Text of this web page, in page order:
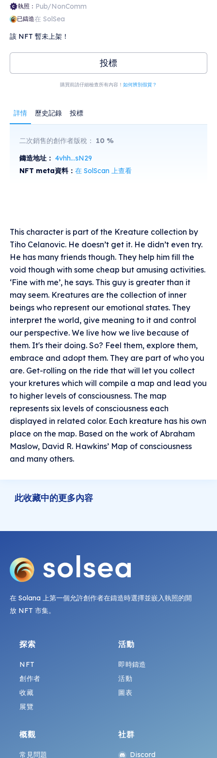
執照： Pub/NonComm
已鑄造在 SolSea
該 NFT 暫未上架！
投標
購買前請仔細檢查所有內容！ 如何辨別假貨？
詳情 歷史記錄 投標
二次銷售的創作者版稅： 10 %
鑄造地址： 4vhh...sN29
NFT meta資料： 在 SolScan 上查看
This character is part of the Kreature collection by
Tiho Celanovic. He doesn’t get it. He didn’t even try.
He has many friends though. They help him fill the
void though with some cheap but amusing activities.
‘Fine with me’, he says. This guy is greater than it
may seem. Kreatures are the collection of inner
beings who represent our emotional states. They
interpret the world, give meaning to it and control
our perspective. We live how we live because of
them. It's their doing. So? Feel them, explore them,
embrace and adopt them. They are part of who you
are. Get-rolling on the ride that will let you collect
your kretures which will compile a map and lead you
to higher levels of consciousness. The map
represents six levels of consciousness each
displayed in related color. Each kreature has his own
place on the map. Based on the work of Abraham
Maslow, David R. Hawkins’ Map of consciousness
and many others.
此收藏中的更多內容
在 Solana 上第一個允許創作者在鑄造時選擇並嵌入執照的開
放 NFT 市集。
探索
NFT
創作者
收藏
展覽
活動
即時鑄造
活動
圖表
概觀
常見問題
社群
Discord